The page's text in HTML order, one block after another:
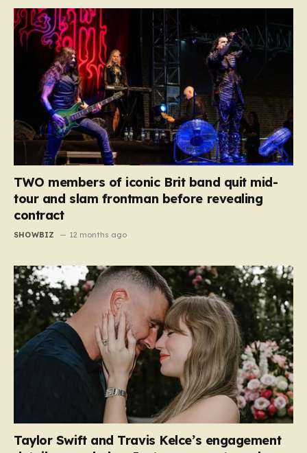
TWO members of iconic Brit band quit mid-
tour and slam frontman before revealing
contract
SHOWBIZ 12 months ago
Taylor Swift and Travis Kelce’s engagement